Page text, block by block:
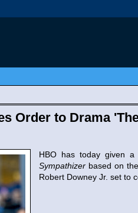
Order to Drama
HBO has today given
Sympathizer based on
Robert Downey Jr. set to